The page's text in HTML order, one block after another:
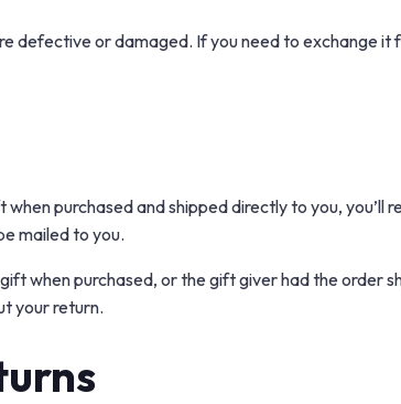
defective or damaged. If you need to exchange
purchased and shipped directly to you,
mailed to you.
when purchased, or the gift giver had the order
your return.